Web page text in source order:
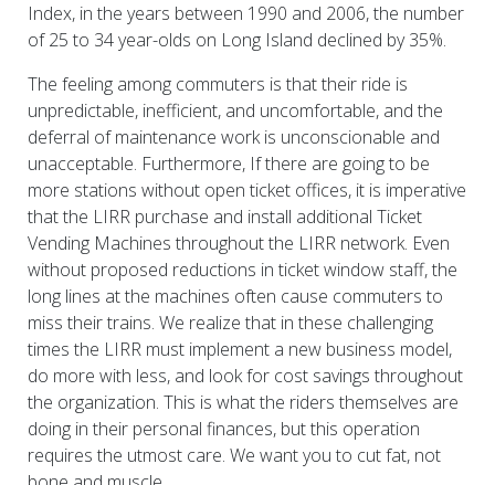
Index, in the years between 1990 and 2006, the number
of 25 to 34 year-olds on Long Island declined by 35%.
The feeling among commuters is that their ride is
unpredictable, inefficient, and uncomfortable, and the
deferral of maintenance work is unconscionable and
unacceptable. Furthermore, If there are going to be
more stations without open ticket offices, it is imperative
that the LIRR purchase and install additional Ticket
Vending Machines throughout the LIRR network. Even
without proposed reductions in ticket window staff, the
long lines at the machines often cause commuters to
miss their trains. We realize that in these challenging
times the LIRR must implement a new business model,
do more with less, and look for cost savings throughout
the organization. This is what the riders themselves are
doing in their personal finances, but this operation
requires the utmost care. We want you to cut fat, not